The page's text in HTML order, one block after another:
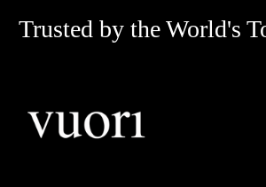
Trusted by the World's